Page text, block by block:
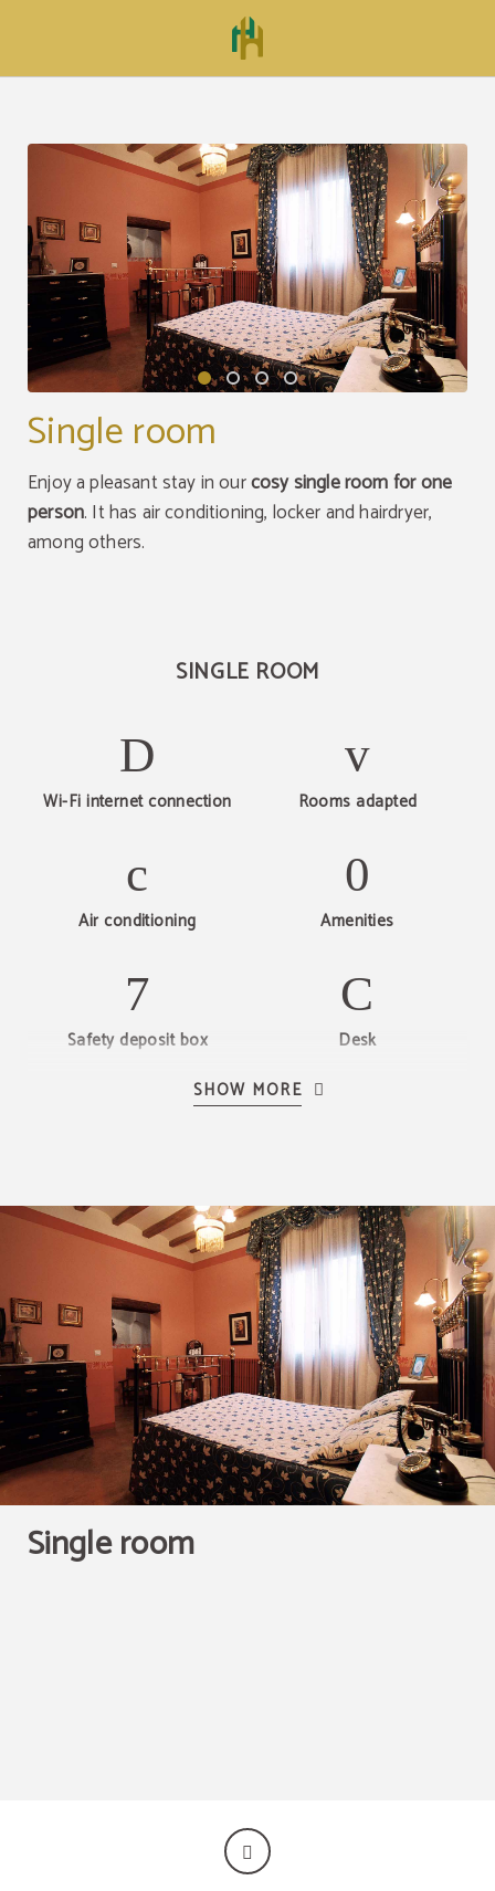
Single room
Enjoy a pleasant stay in ourcosy single room for one
person. It has air conditioning, locker and hairdryer,
among others.
SINGLE ROOM
Wi-Fi internet connection Rooms adapted
Air conditioning Amenities
Safety deposit box Desk
Heating
Private bathroom
SHOW MORE
Single room
BREAKFAST
Our handmade breakfast
ENJOY OUR BREAKFAST WITH FRESHLY MADE
HOMEMADE PASTRIES WITH A WIDE VARIETY OF
BISCUITS WITH THE MOST ORIGINAL FLAVORS, FOR